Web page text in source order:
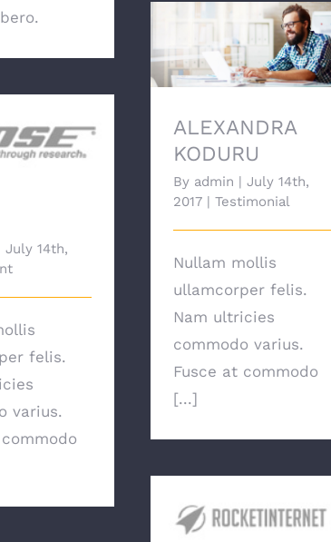
ALEXANDRA KODURU
ALEXANDRA
KODURU
By admin | July 14th,
2017 | Testimonial
Nullam mollis
ullamcorper felis.
Nam ultricies
commodo varius.
Fusce at commodo
[...]
July 14th,
felis.
varius.